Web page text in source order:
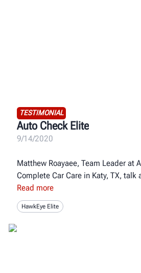
TESTIMONIAL
Auto Check Elite
9/14/2020
Matthew Roayaee, Team Leader at
Complete Car Care in Katy, TX, talk
Read more
HawkEye Elite